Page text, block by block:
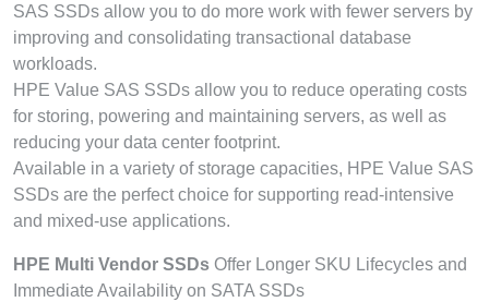
SAS SSDs allow you to do more work with fewer servers by
improving and consolidating transactional database
workloads.
HPE Value SAS SSDs allow you to reduce operating costs
for storing, powering and maintaining servers, as well as
reducing your data center footprint.
Available in a variety of storage capacities, HPE Value SAS
SSDs are the perfect choice for supporting read-intensive
and mixed-use applications.
HPE Multi Vendor SSDs Offer Longer SKU Lifecycles and
Immediate Availability on SATA SSDs